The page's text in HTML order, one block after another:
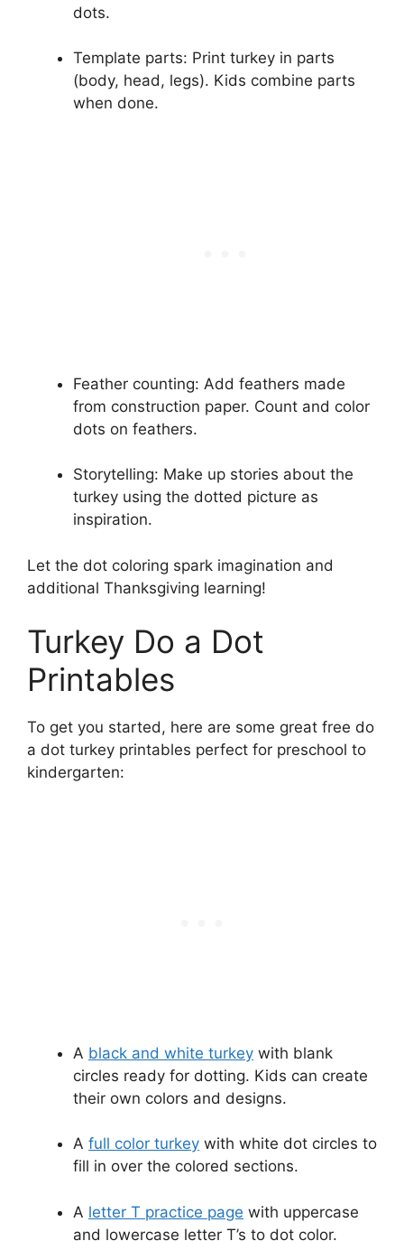
dots.
Template parts: Print turkey in parts
(body, head, legs). Kids combine parts
when done.
Feather counting: Add feathers made
from construction paper. Count and color
dots on feathers.
Storytelling: Make up stories about the
turkey using the dotted picture as
inspiration.
Let the dot coloring spark imagination and
additional Thanksgiving learning!
Turkey Do a Dot
Printables
To get you started, here are some great free do
a dot turkey printables perfect for preschool to
kindergarten:
A black and white turkey with blank
circles ready for dotting. Kids can create
their own colors and designs.
A full color turkey with white dot circles to
fill in over the colored sections.
A letter T practice page with uppercase
and lowercase letter T’s to dot color.